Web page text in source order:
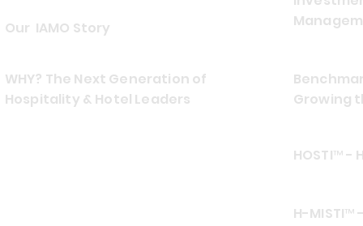
Our IAMO Story
WHY? The Next Generation of
Hospitality & Hotel Leaders
Growing
HOSTI™ -
H-